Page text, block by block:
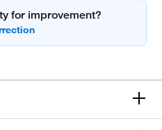
for improvement?